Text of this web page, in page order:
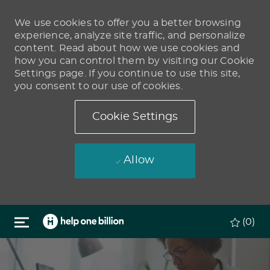
We use cookies to offer you a better browsing
experience, analyze site traffic, and personalize
content. Read about how we use cookies and
how you can control them by visiting our Cookie
Settings page. If you continue to use this site,
you consent to our use of cookies.
Cookie Settings
Allow
Skip to main content
(0)